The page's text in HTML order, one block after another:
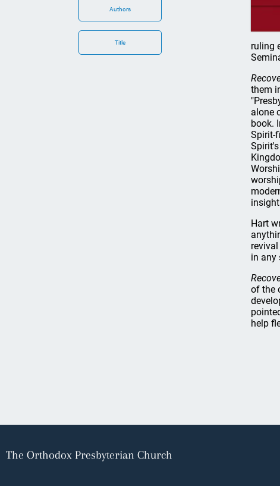
Authors
Title
ruling
them
alone
book.
Spirit-
Hart
in any
of the
help
The Orthodox Presbyterian Church